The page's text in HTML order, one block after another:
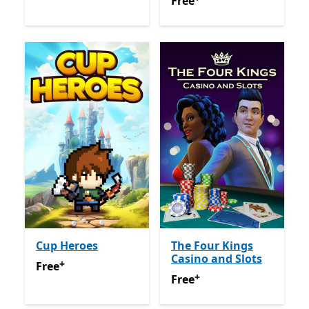
Cup Heroes
FreeOffers in app purchases
Free+
The Four Kings
Casino and Slots
FreeOffers in app
Free+